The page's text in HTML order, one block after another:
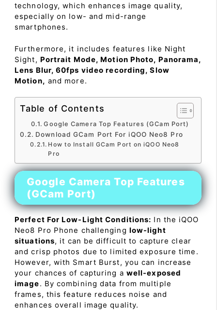
technology, which enhances image quality,
especially on low- and mid-range
smartphones.
Furthermore, it includes features like Night
Sight, Portrait Mode, Motion Photo, Panorama,
Lens Blur, 60fps video recording, Slow
Motion, and more.
Table of Contents
Google Camera Top Features (GCam Port)
Download GCam Port For iQOO Neo8 Pro
How to Install GCam Port on iQOO Neo8
Pro
Google Camera Top Features
(GCam Port)
Perfect For Low-Light Conditions: In the iQOO
Neo8 Pro Phone challenging low-light
situations, it can be difficult to capture clear
and crisp photos due to limited exposure time.
However, with Smart Burst, you can increase
your chances of capturing a well-exposed
image. By combining data from multiple
frames, this feature reduces noise and
enhances overall image quality.